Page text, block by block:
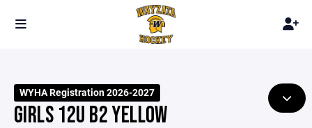
WYHA Registration 2026-2027
GIRLS 12U B2 YELLOW